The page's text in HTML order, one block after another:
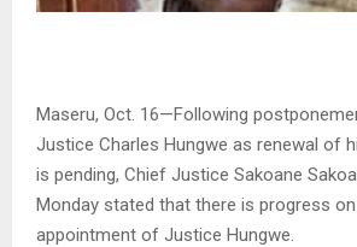
Maseru, Oct. 16—Following
Justice Charles Hungwe as renewal of
is pending, Chief Justice Sakoane
Monday stated that there is progress
appointment of Justice Hungwe.